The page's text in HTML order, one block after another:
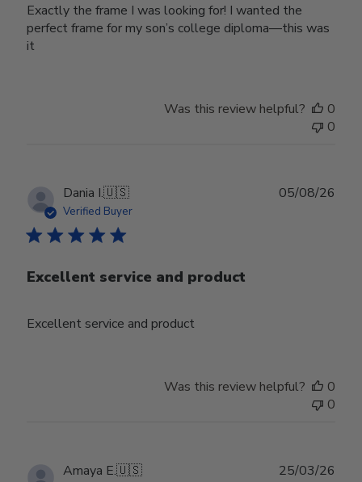
Exactly the frame I was looking for! I wanted the
perfect frame for my son’s college diploma—this was
it
Was this review helpful?
0
0
Dania I.🇺🇸
Verified Buyer
Excellent service and product
Excellent service and product
05/08/26
Was this review helpful?
0
0
Amaya E.🇺🇸 25/03/26